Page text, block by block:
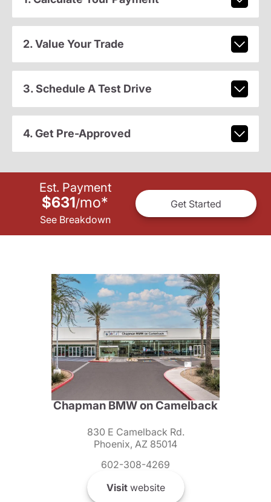
2. Value Your Trade
3. Schedule A Test Drive
4. Get Pre-Approved
Est. Payment
$631/mo*
See Breakdown
Get Started
Chapman BMW on Camelback
830 E Camelback Rd.
Phoenix, AZ 85014
602-308-4269
Visitwebsite